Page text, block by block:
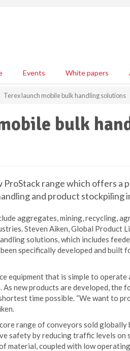
Events White papers
Terex launch mobile bulk handling solutions
bulk
ProStack range which offers
and product stockpiling
aggregates, mining, recycling,
Steven Aiken, Global Product
solutions, which includes
specifically developed and
equipment that is simple to
As new products are developed, the
time possible. “We want to
range of conveyors sold
safety by reducing traffic levels on
material, coupled with low